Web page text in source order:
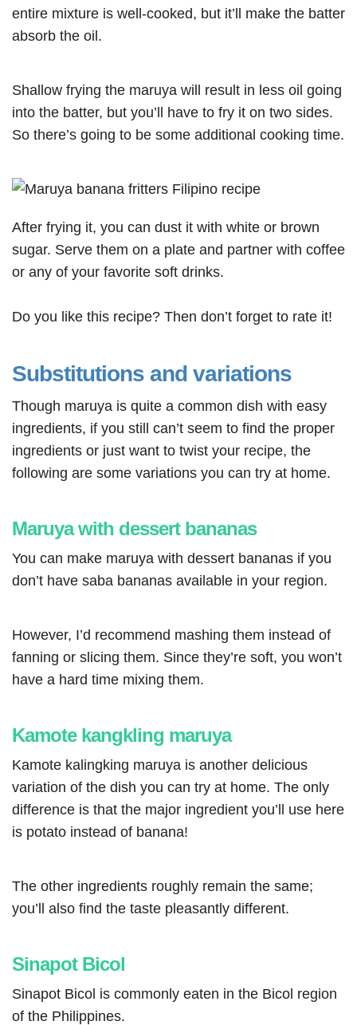
entire mixture is well-cooked, but it’ll make the batter
absorb the oil.
Shallow frying the maruya will result in less oil going
into the batter, but you’ll have to fry it on two sides.
So there’s going to be some additional cooking time.
After frying it, you can dust it with white or brown
sugar. Serve them on a plate and partner with coffee
or any of your favorite soft drinks.
Do you like this recipe? Then don’t forget to rate it!
Substitutions and variations
Though maruya is quite a common dish with easy
ingredients, if you still can’t seem to find the proper
ingredients or just want to twist your recipe, the
following are some variations you can try at home.
Maruya with dessert bananas
You can make maruya with dessert bananas if you
don’t have saba bananas available in your region.
However, I’d recommend mashing them instead of
fanning or slicing them. Since they’re soft, you won’t
have a hard time mixing them.
Kamote kangkling maruya
Kamote kalingking maruya is another delicious
variation of the dish you can try at home. The only
difference is that the major ingredient you’ll use here
is potato instead of banana!
The other ingredients roughly remain the same;
you’ll also find the taste pleasantly different.
Sinapot Bicol
Sinapot Bicol is commonly eaten in the Bicol region
of the Philippines.